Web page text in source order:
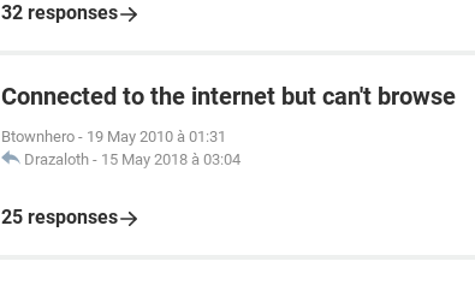
32 responses
Connected to the internet but can't browse
Btownhero - 19 May 2010 à 01:31
Drazaloth - 15 May 2018 à 03:04
25 responses